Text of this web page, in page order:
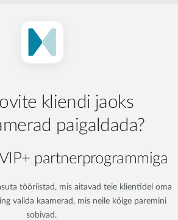
kliendi jaoks
paigaldada?
partnerprogrammiga
tööriistad, mis aitavad teie klientidel oma
valida kaamerad, mis neile kõige paremini
sobivad.